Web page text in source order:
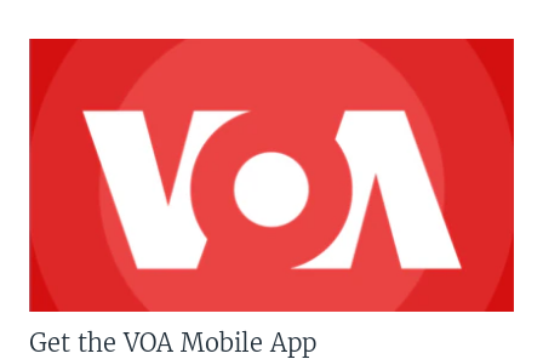
Get the VOA Mobile App